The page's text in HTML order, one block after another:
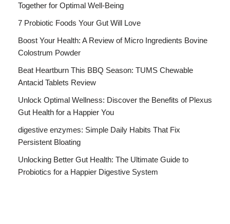
Together for Optimal Well-Being
7 Probiotic Foods Your Gut Will Love
Boost Your Health: A Review of Micro Ingredients Bovine
Colostrum Powder
Beat Heartburn This BBQ Season: TUMS Chewable
Antacid Tablets Review
Unlock Optimal Wellness: Discover the Benefits of Plexus
Gut Health for a Happier You
digestive enzymes: Simple Daily Habits That Fix
Persistent Bloating
Unlocking Better Gut Health: The Ultimate Guide to
Probiotics for a Happier Digestive System